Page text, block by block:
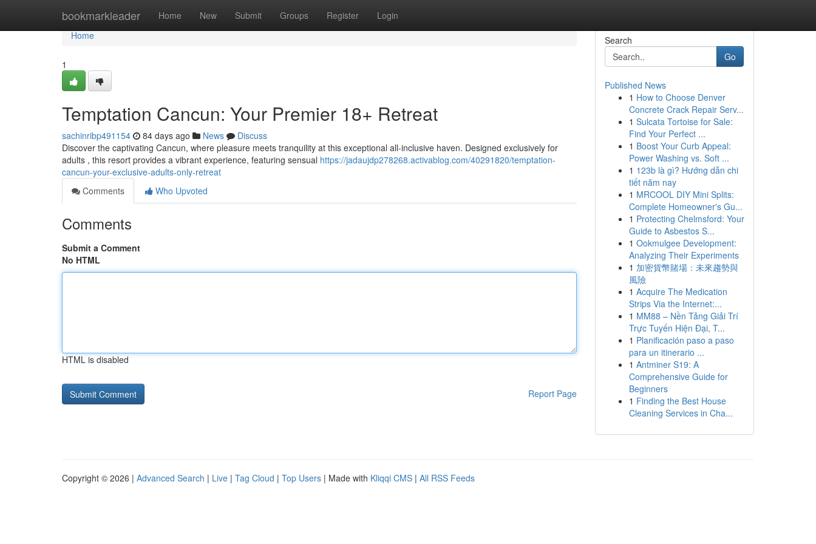
bookmarkleader Home New Submit Groups Register Login
Home
Home
1
Temptation Cancun: Your Premier 18+ Retreat
sachinribp491154 84 days ago News
Discuss
Discover the captivating Cancun, where pleasure meets tranquility at this exceptional all-inclusive haven. Designed exclusively for
adults , this resort provides a vibrant experience, featuring sensual https://jadaujdp278268.activablog.com/40291820/temptation-
cancun-your-exclusive-adults-only-retreat
Comments
Who Upvoted
Comments
Submit a Comment
No HTML
HTML is disabled
Report Page
Search
Go
Published News
1 How to Choose Denver
Concrete Crack Repair Serv...
1 Sulcata Tortoise for Sale:
Find Your Perfect ...
1 Boost Your Curb Appeal:
Power Washing vs. Soft ...
1 123b là gì? Hướng dẫn chi
tiết năm nay
1 MRCOOL DIY Mini Splits:
Complete Homeowner's Gu...
1 Protecting Chelmsford: Your
Guide to Asbestos S...
1 Ookmulgee Development:
Analyzing Their Experiments
1 加密貨幣賭場：未來趨勢與
風險
1 Acquire The Medication
Strips Via the Internet:...
1 MM88 – Nền Tảng Giải Trí
Trực Tuyến Hiện Đại, T...
1 Planificación paso a paso
para un itinerario ...
1 Antminer S19: A
Comprehensive Guide for
Beginners
1 Finding the Best House
Cleaning Services in Cha...
Copyright © 2026 | Advanced Search | Live | Tag Cloud | Top Users | Made with Kliqqi CMS | All RSS Feeds